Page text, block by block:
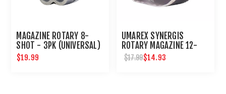
MAGAZINE ROTARY 8-
SHOT - 3PK (UNIVERSAL)
$19.99
UMAREX SYNERGIS
ROTARY MAGAZINE 12-
SHOT RAPIDMAG .177 CAL.
2 PACK
$17.99$14.93